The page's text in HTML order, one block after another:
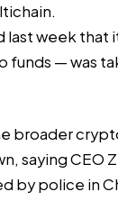
last week that
funds — was
broader
saying CEO
by police in